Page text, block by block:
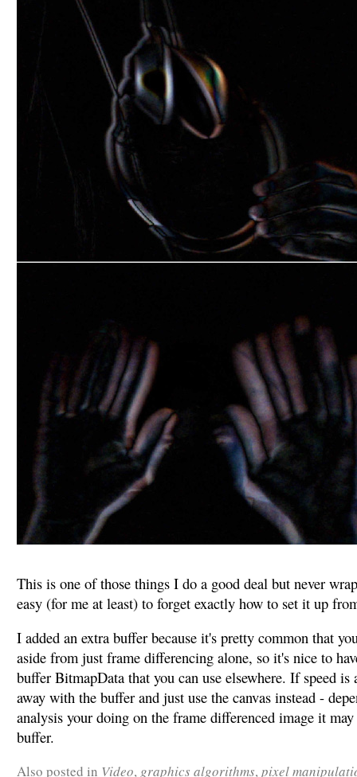
This is one of those things I do a good deal but never
easy (for me at least) to forget exactly how to set it up
I added an extra buffer because it's pretty common that
aside from just frame differencing alone, so it's nice to
buffer BitmapData that you can use elsewhere. If speed is
away with the buffer and just use the canvas instead -
analysis your doing on the frame differenced image it
buffer.
Also posted in Video, graphics algorithms,pixel